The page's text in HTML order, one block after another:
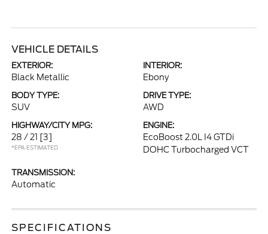
VEHICLE DETAILS
EXTERIOR:
Black Metallic
INTERIOR:
Ebony
BODY TYPE:
SUV
DRIVE TYPE:
AWD
HIGHWAY/CITY MPG:
28 / 21 [3]
*EPA ESTIMATED
ENGINE:
EcoBoost 2.0L I4 GTDi
DOHC Turbocharged VCT
TRANSMISSION:
Automatic
SPECIFICATIONS